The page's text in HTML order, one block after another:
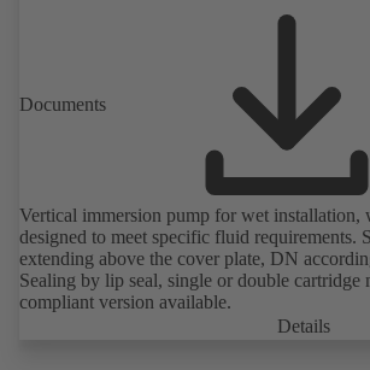
Documents
Vertical immersion pump for wet installation,
designed to meet specific fluid requirements.
extending above the cover plate, DN
Sealing by lip seal, single or double cartridge
compliant version available.
Details